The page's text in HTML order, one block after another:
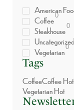
American
Coffee0
Steakhouse0
Uncategorized
Vegetarian0
Tags
CoffeeCoffee Hot
Vegetarian Hot